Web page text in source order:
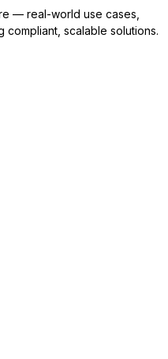
— real-world use cases,
scalable solutions.